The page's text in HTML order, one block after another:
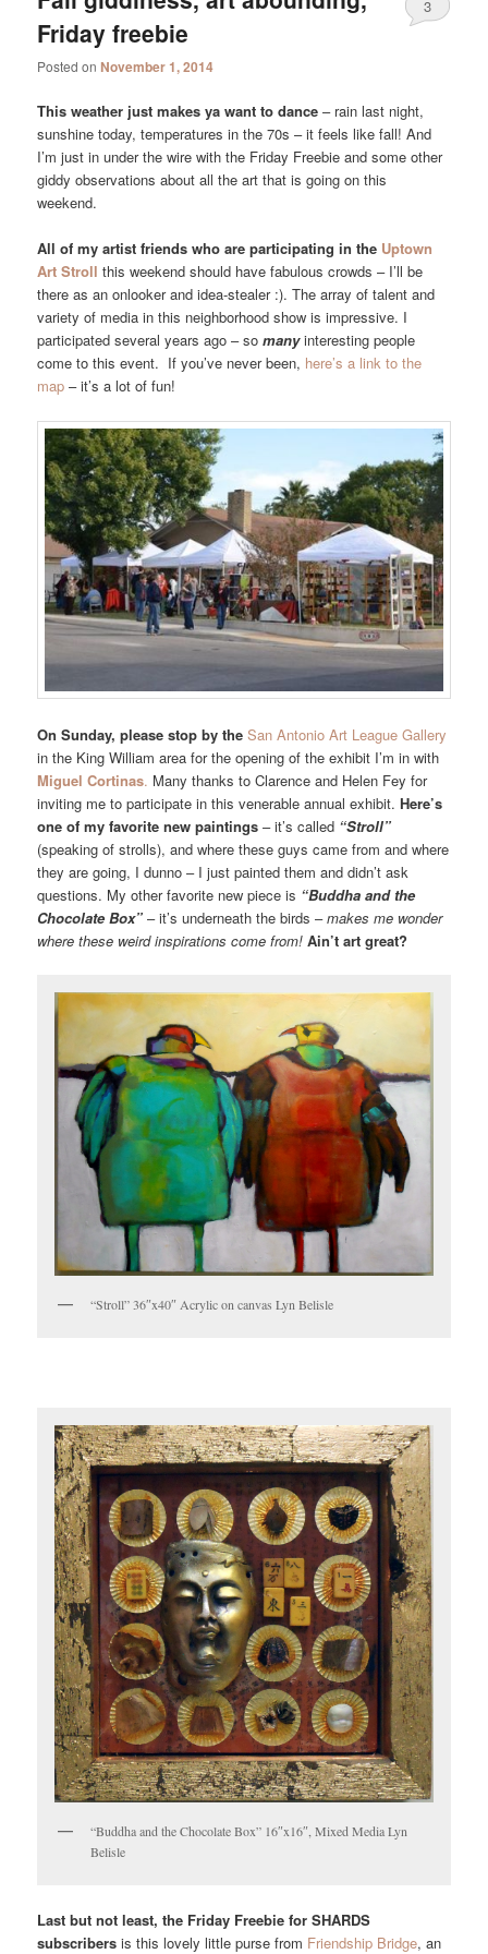
Friday freebie
Posted onNovember 1, 2014
3
This weather just makes ya want to dance – rain last night,
sunshine today, temperatures in the 70s – it feels like fall! And
I’m just in under the wire with the Friday Freebie and some other
giddy observations about all the art that is going on this
weekend.
All of my artist friends who are participating in the Uptown
Art Stroll this weekend should have fabulous crowds – I’ll be
there as an onlooker and idea-stealer :). The array of talent and
variety of media in this neighborhood show is impressive. I
participated several years ago – somanyinteresting people
come to this event. If you’ve never been, here’s a link to the
map – it’s a lot of fun!
On Sunday, please stop by the San Antonio Art League Gallery
in the King William area for the opening of the exhibit I’m in with
Miguel Cortinas. Many thanks to Clarence and Helen Fey for
inviting me to participate in this venerable annual exhibit.Here’s
one of my favorite new paintings – it’s called “Stroll”
(speaking of strolls), and where these guys came from and where
they are going, I dunno – I just painted them and didn’t ask
questions. My other favorite new piece is “Buddha and the
Chocolate Box” – it’s underneath the birds –makes me wonder
where these weird inspirations come from!Ain’t art great?
“Stroll” 36″x40″ Acrylic on canvas Lyn Belisle
“Buddha and the Chocolate Box” 16″x16″, Mixed Media Lyn
Belisle
Last but not least, the Friday Freebie for SHARDS
subscribers is this lovely little purse from Friendship Bridge, an